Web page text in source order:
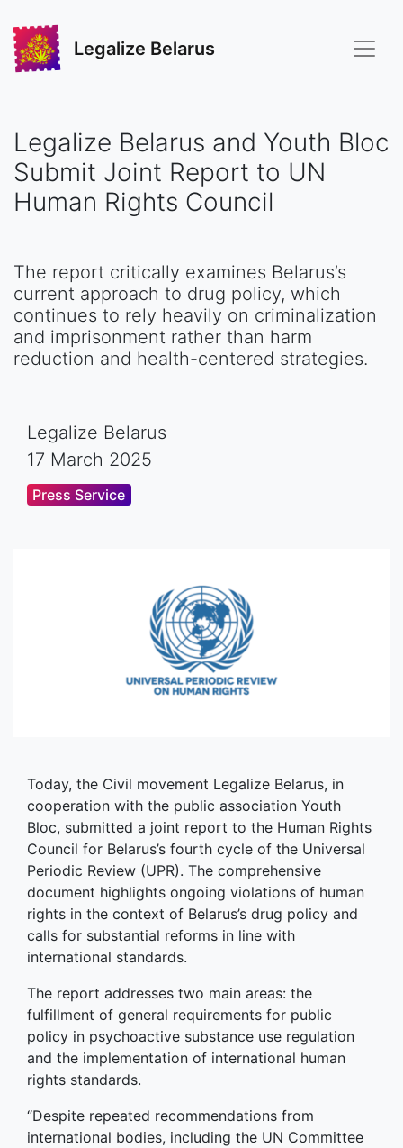
Legalize Belarus
Legalize Belarus and Youth Bloc
Submit Joint Report to UN
Human Rights Council
The report critically examines Belarus’s
current approach to drug policy, which
continues to rely heavily on criminalization
and imprisonment rather than harm
reduction and health-centered strategies.
Legalize Belarus
17 March 2025
Press Service
Today, the Civil movement Legalize Belarus, in
cooperation with the public association Youth
Bloc, submitted a joint report to the Human Rights
Council for Belarus’s fourth cycle of the Universal
Periodic Review (UPR). The comprehensive
document highlights ongoing violations of human
rights in the context of Belarus’s drug policy and
calls for substantial reforms in line with
international standards.
The report addresses two main areas: the
fulfillment of general requirements for public
policy in psychoactive substance use regulation
and the implementation of international human
rights standards.
“Despite repeated recommendations from
international bodies, including the UN Committee